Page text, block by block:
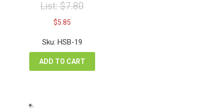
List:$7.80
Original
price
was:
$7.80.
$5.85Current
is:
$5.85.
Sku: HSB-19
ADD TO CART